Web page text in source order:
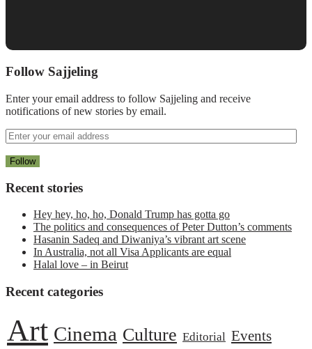
Follow Sajjeling
Enter your email address to follow Sajjeling and receive
notifications of new stories by email.
Recent stories
Hey hey, ho, ho, Donald Trump has gotta go
The politics and consequences of Peter Dutton’s comments
Hasanin Sadeq and Diwaniya’s vibrant art scene
In Australia, not all Visa Applicants are equal
Halal love – in Beirut
Recent categories
Art Cinema Culture Editorial Events